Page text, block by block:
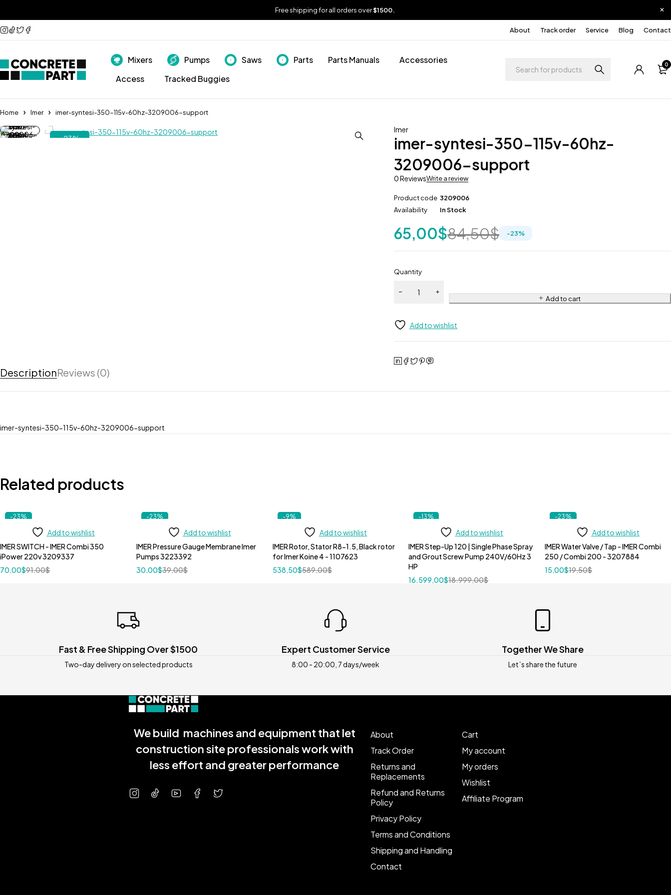
Free shipping for all orders over$1500.
About Track order Service Blog Contact
Mixers Pumps Saws Parts Parts Manuals
Accessories
Access
Tracked Buggies
0
Home Imer imer-syntesi-350-115v-60hz-3209006-support
-23%
Imer
imer-syntesi-350-115v-60hz-
3209006-support
0 ReviewsWrite a review
Product code 3209006
Availability
In Stock
84,50$
65,00$ -23%
Quantity
Add to cart
Add to wishlist
DescriptionReviews (0)
imer-syntesi-350-115v-60hz-3209006-support
Related products
-23%
Add to wishlist
IMER SWITCH - IMER Combi 350
iPower 220v 3209337
91,00$
70,00$
-23%
Add to wishlist
IMER Pressure Gauge Membrane Imer
Pumps 3223392
39,00$
30,00$
-9%
Add to wishlist
IMER Rotor, Stator R8-1.5, Black rotor
for Imer Koine 4 - 1107623
589,00$
538,50$
-13%
Add to wishlist
IMER Step-Up 120 | Single Phase Spray
and Grout Screw Pump 240V/60Hz 3
HP
18.999,00$
16.599,00$
-23%
Add to wishlist
IMER Water Valve / Tap - IMER Combi
250 / Combi 200 - 3207884
19,50$
15,00$
Fast & Free Shipping Over $1500
Two-day delivery on selected products
Expert Customer Service
8:00 - 20:00, 7 days/week
Together We Share
Let`s share the future
We build machines and equipment that let
construction site professionals work with
less effort and greater performance
About
Track Order
Returns and
Replacements
Refund and Returns
Policy
Privacy Policy
Terms and Conditions
Shipping and Handling
Contact
Cart
My account
My orders
Wishlist
Affiliate Program